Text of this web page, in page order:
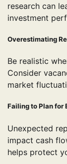
research can
investment
Overestimating
Be realistic
Consider
market
Failing to Plan for
Unexpected
impact cash
helps protect